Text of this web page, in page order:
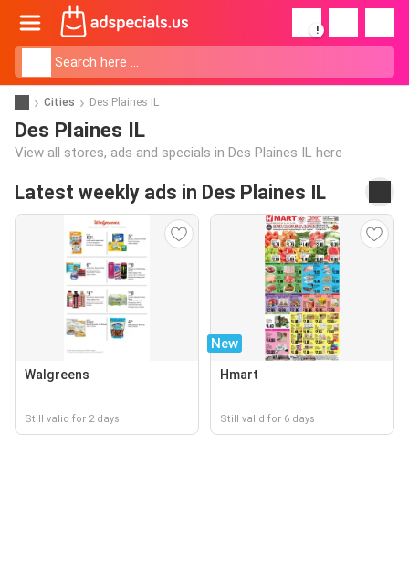
!
Cities Des Plaines IL
Des Plaines IL
View all stores, ads and specials in Des Plaines IL here
Latest weekly ads in Des Plaines IL
Walgreens
Still valid for 2 days
New
Hmart
Still valid for 6 days